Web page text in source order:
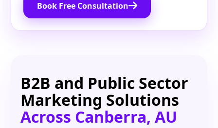
Book Free Consultation
B2B and Public Sector
Marketing Solutions
Across Canberra, AU